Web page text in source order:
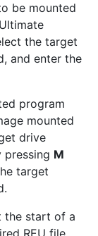
be mounted
the target
and enter the
program
mounted
drive
pressing M
target
the start of a